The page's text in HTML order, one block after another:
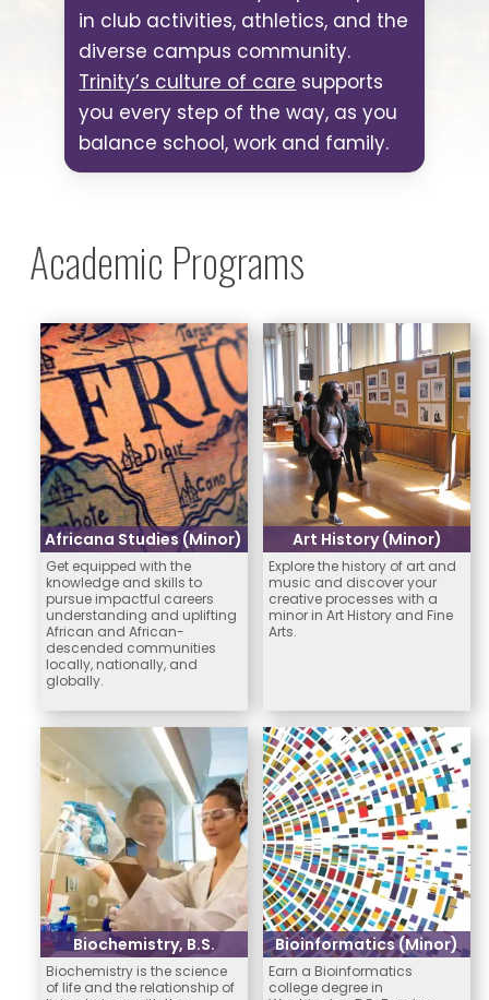
in club activities, athletics, and the
diverse campus community.
Trinity’s culture of care supports
you every step of the way, as you
balance school, work and family.
Academic Programs
Africana Studies (Minor)
Get equipped with the
knowledge and skills to
pursue impactful careers
understanding and uplifting
African and African-
descended communities
locally, nationally, and
globally.
Art History (Minor)
Explore the history of art and
music and discover your
creative processes with a
minor in Art History and Fine
Arts.
Biochemistry, B.S.
Biochemistry is the science
of life and the relationship of
Bioinformatics (Minor)
Earn a Bioinformatics
college degree in